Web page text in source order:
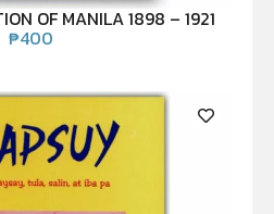
OF MANILA 1898 – 1921
₱400